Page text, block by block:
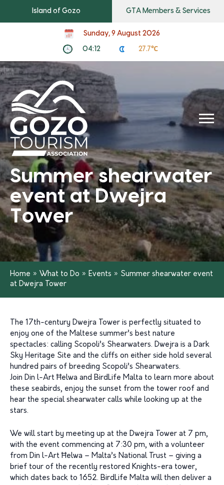
Island of Gozo GTA Members & Services
Sunday, 9 August 2026
04:12 27.7℃
Summer shearwater
event at Dwejra
Tower
Home » What to Do » Events » Summer shearwater event
at Dwejra Tower
The 17th-century Dwejra Tower is perfectly situated to
enjoy one of the Maltese summer’s best nature
spectacles: calling Scopoli’s Shearwaters. Dwejra is a Dark
Sky Heritage Site and the cliffs on either side hold several
hundred pairs of breeding Scopoli’s Shearwaters.
Join Din l-Art Ħelwa and BirdLife Malta to learn more about
these seabirds, enjoy the sunset from the tower roof and
hear the special shearwater calls while looking up at the
stars.
We will start by meeting up at the Dwejra Tower at 7 pm,
with the event commencing at 7:30 pm, with a volunteer
from Din l-Art Ħelwa – Malta’s National Trust – giving a
brief tour of the recently restored Knights-era tower,
which dates back to 1652. BirdLife Malta will then deliver a